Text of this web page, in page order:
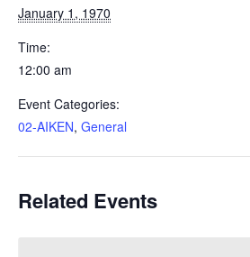
January 1, 1970
Time:
12:00 am
Event Categories:
02-AIKEN, General
Related Events